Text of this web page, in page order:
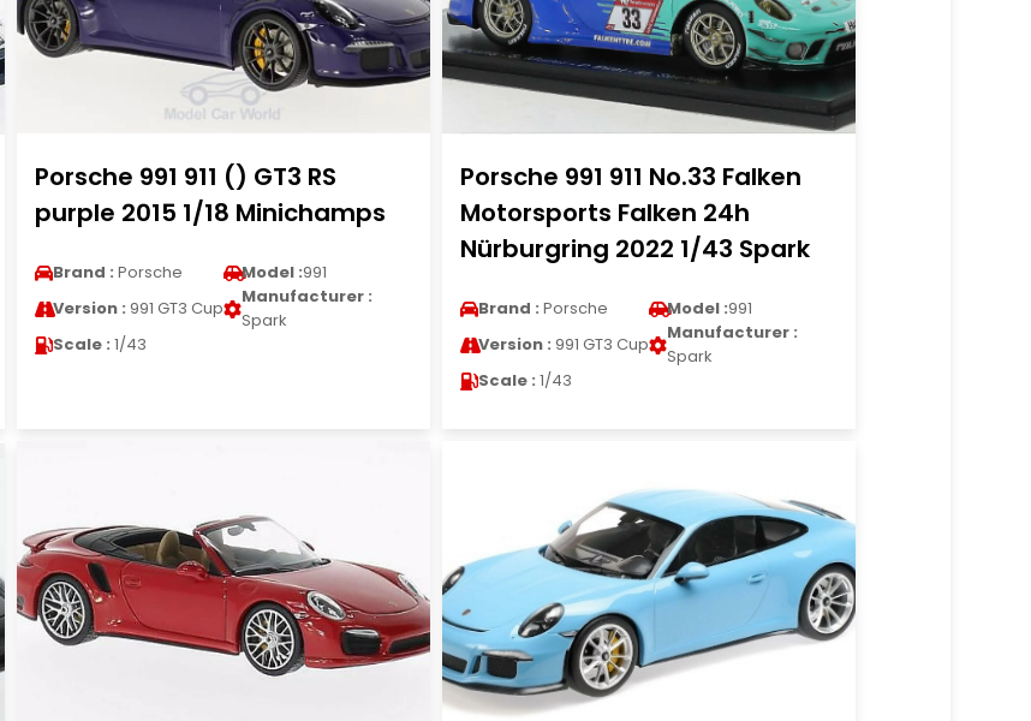
Porsche 991 911 () GT3 RS
purple 2015 1/18 Minichamps
Brand : Porsche Model :991
Version : 991 GT3 Cup
Manufacturer :
Spark
Scale : 1/43
Porsche 991 911 No.33 Falken
Motorsports Falken 24h
Nürburgring 2022 1/43 Spark
Brand : Porsche Model :991
Version : 991 GT3 Cup
Manufacturer :
Spark
Scale : 1/43